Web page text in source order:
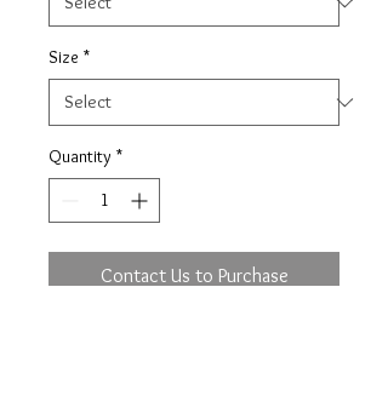
Size *
Quantity *
Contact Us to Purchase